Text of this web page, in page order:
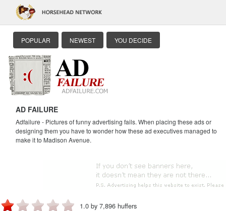
POPULAR NEWEST YOU DECIDE
AD FAILURE
Adfailure - Pictures of funny advertising fails. When placing these ads or
designing them you have to wonder how these ad executives managed to
make it to Madison Avenue.
1.0 by 7,896 huffers